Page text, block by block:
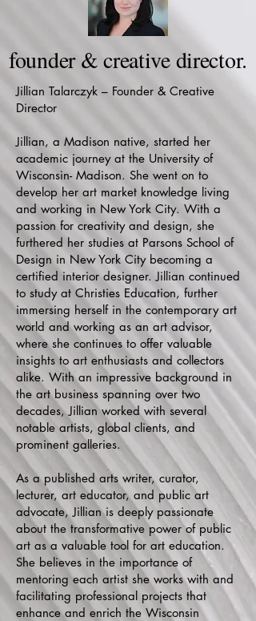
founder & creative director.
Jillian Talarczyk – Founder & Creative
Director
Jillian, a Madison native, started her
academic journey at the University of
Wisconsin- Madison. She went on to
develop her art market knowledge living
and working in New York City. With a
passion for creativity and design, she
furthered her studies at Parsons School of
Design in New York City becoming a
certified interior designer. Jillian continued
to study at Christies Education, further
immersing herself in the contemporary art
world and working as an art advisor,
where she continues to offer valuable
insights to art enthusiasts and collectors
alike. With an impressive background in
the art business spanning over two
decades, Jillian worked with several
notable artists, global clients, and
prominent galleries.
As a published arts writer, curator,
lecturer, art educator, and public art
advocate, Jillian is deeply passionate
about the transformative power of public
art as a valuable tool for art education.
She believes in the importance of
mentoring each artist she works with and
facilitating professional projects that
enhance and enrich the Wisconsin